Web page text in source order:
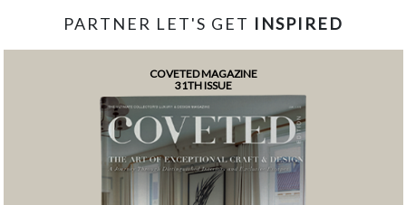
PARTNER LET'S GET INSPIRED
COVETED MAGAZINE
31TH ISSUE